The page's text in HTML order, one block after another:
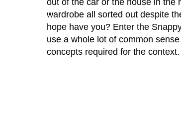
wardrobe all sorted out despite
hope have you? Enter the
use a whole lot of common
concepts required for the context.